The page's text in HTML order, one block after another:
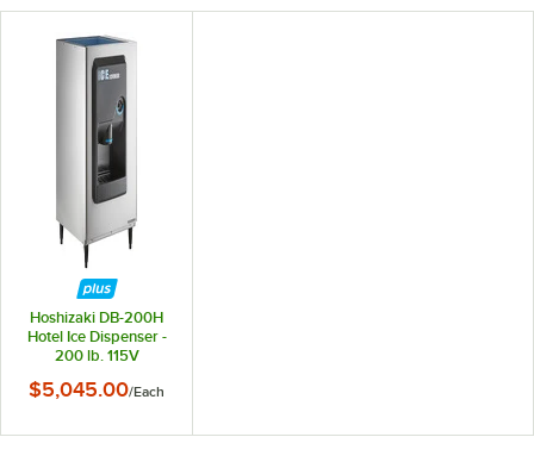
Hoshizaki DB-200H
Hotel Ice Dispenser -
200 lb. 115V
$5,045.00/Each